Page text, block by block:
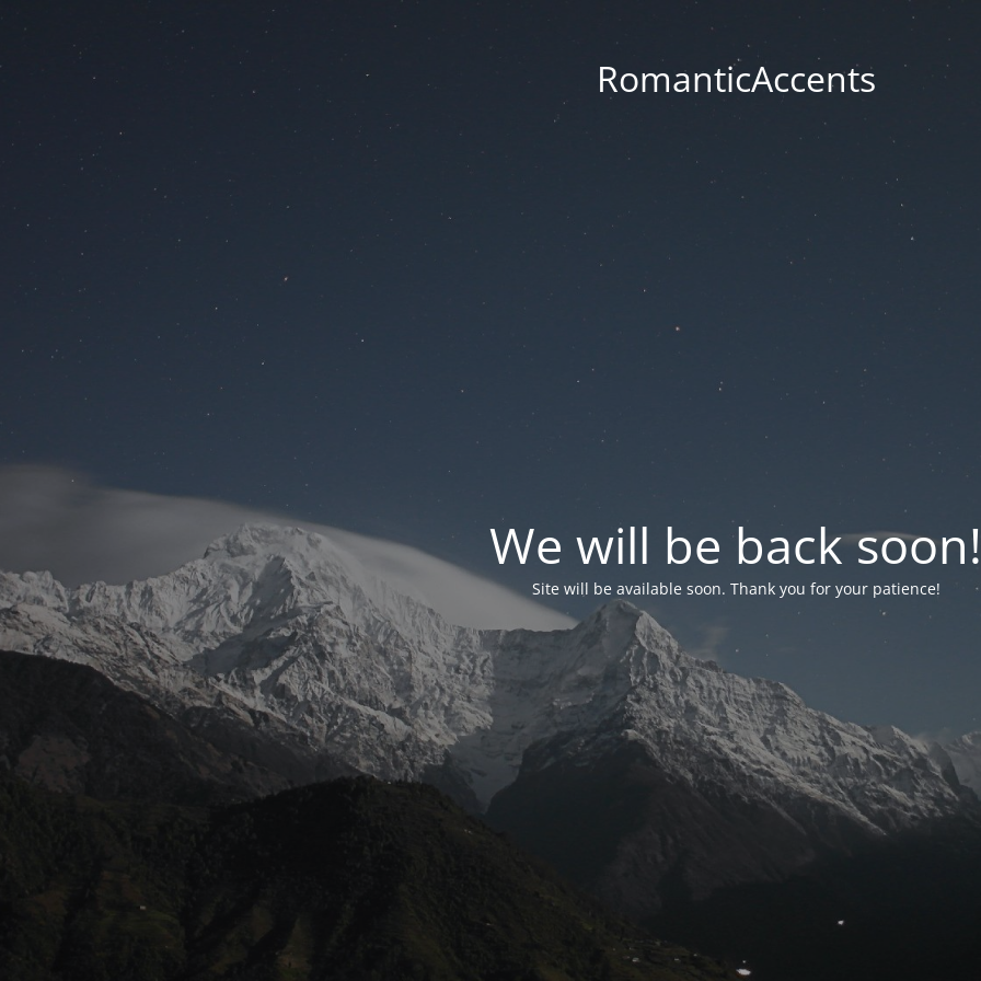
RomanticAccents
We will be back soon!
Site will be available soon. Thank you for your patience!